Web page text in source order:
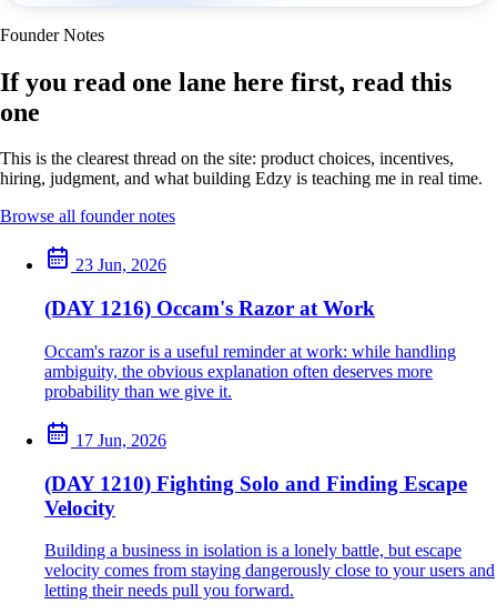
Founder Notes
If you read one lane here first, read this
one
This is the clearest thread on the site: product choices, incentives,
hiring, judgment, and what building Edzy is teaching me in real time.
Browse all founder notes
23 Jun, 2026
(DAY 1216) Occam's Razor at Work
Occam's razor is a useful reminder at work: while handling
ambiguity, the obvious explanation often deserves more
probability than we give it.
17 Jun, 2026
(DAY 1210) Fighting Solo and Finding Escape
Velocity
Building a business in isolation is a lonely battle, but escape
velocity comes from staying dangerously close to your users and
letting their needs pull you forward.